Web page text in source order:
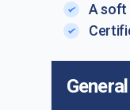
A soft